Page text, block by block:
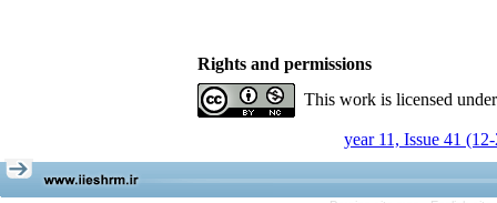
Rights and permissions
This work is licensed
year 11, Issue 41